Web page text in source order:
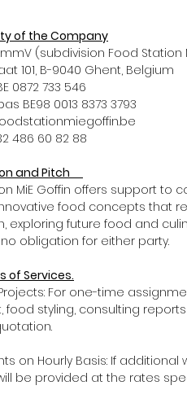
of the Company
(subdivision Food
101, B-9040 Ghent,
0872 733 546
BE98 0013 8373 3793
486 60 82 88
and Pitch
MiE Goffin offers support
food concepts that
exploring future food and
obligation for either party.
of Services.
Projects: For one-time
food styling, consulting
on Hourly Basis: If
be provided at the rates